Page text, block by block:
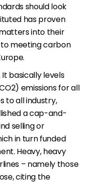
should look
has proven
into their
meeting carbon
It basically levels
emissions for all
to all industry,
a cap-and-
selling or
in turn funded
Heavy, heavy
– namely those
citing the